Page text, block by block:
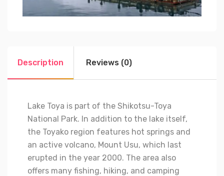
Description Reviews (0)
Lake Toya is part of the Shikotsu-Toya
National Park. In addition to the lake itself,
the Toyako region features hot springs and
an active volcano, Mount Usu, which last
erupted in the year 2000. The area also
offers many fishing, hiking, and camping